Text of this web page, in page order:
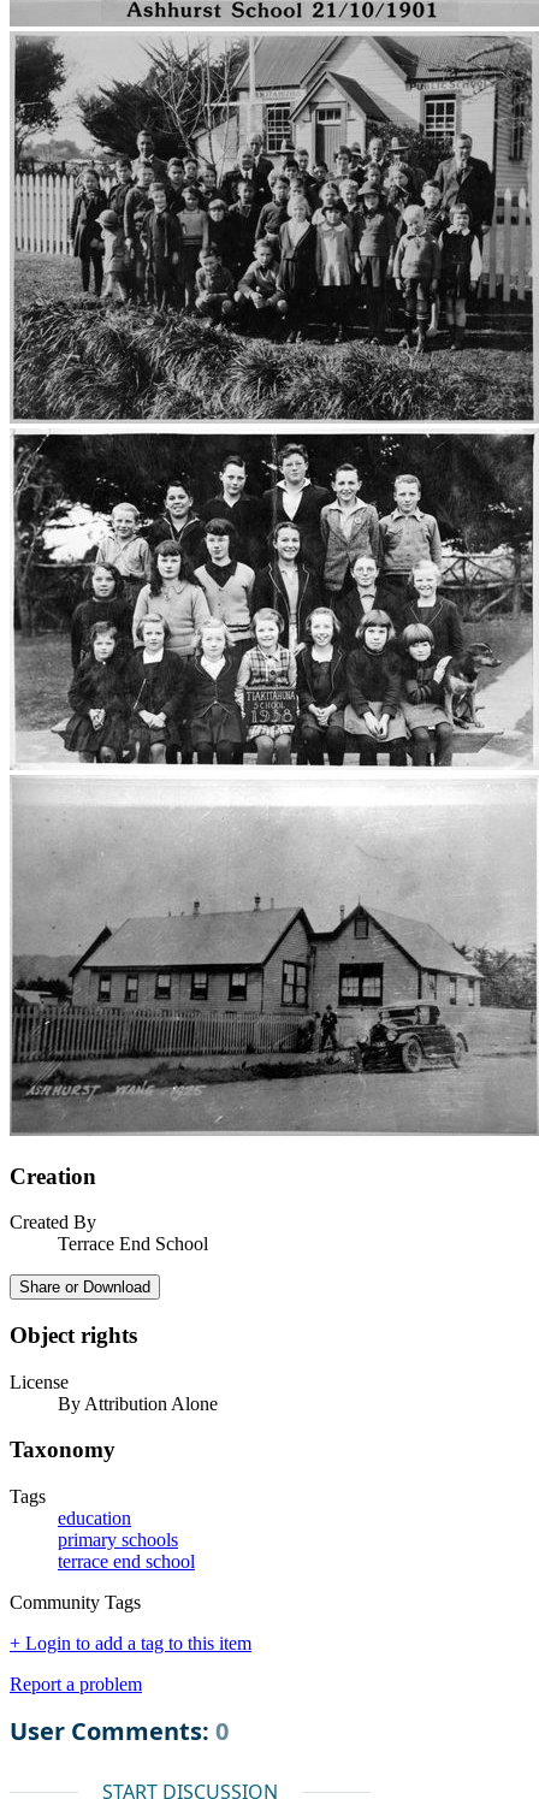
Creation
Created By
Terrace End School
Share or Download
Object rights
License
By Attribution Alone
Taxonomy
Tags
education
primary schools
terrace end school
Community Tags
+ Login to add a tag to this item
Report a problem